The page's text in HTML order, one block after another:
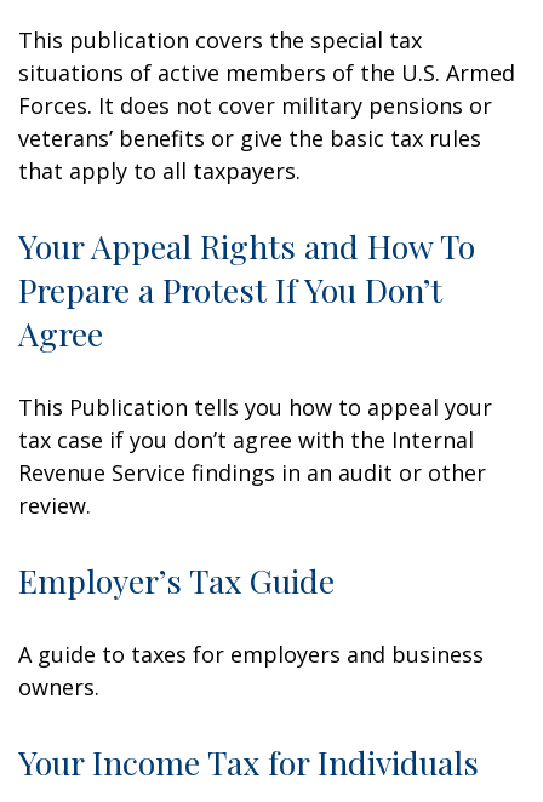
This publication covers the special tax
situations of active members of the U.S. Armed
Forces. It does not cover military pensions or
veterans’ benefits or give the basic tax rules
that apply to all taxpayers.
Your Appeal Rights and How To
Prepare a Protest If You Don’t
Agree
This Publication tells you how to appeal your
tax case if you don’t agree with the Internal
Revenue Service findings in an audit or other
review.
Employer’s Tax Guide
A guide to taxes for employers and business
owners.
Your Income Tax for Individuals